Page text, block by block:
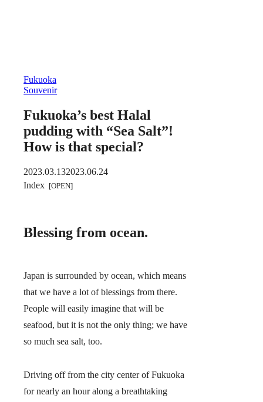
Fukuoka
Souvenir
Fukuoka’s best Halal
pudding with “Sea Salt”!
How is that special?
2023.03.132023.06.24
Index
Blessing from ocean.
Japan is surrounded by ocean, which means
that we have a lot of blessings from there.
People will easily imagine that will be
seafood, but it is not the only thing; we have
so much sea salt, too.
Driving off from the city center of Fukuoka
for nearly an hour along a breathtaking